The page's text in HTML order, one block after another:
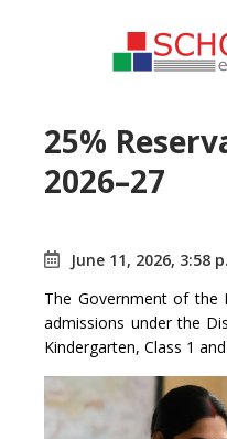
25%
2026–27
June 11, 2026, 3:58
The Government of the
admissions under the
Kindergarten, Class 1